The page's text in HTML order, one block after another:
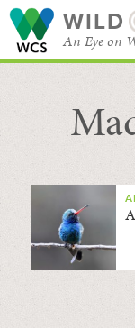
WILD
An Eye on
SEARCH